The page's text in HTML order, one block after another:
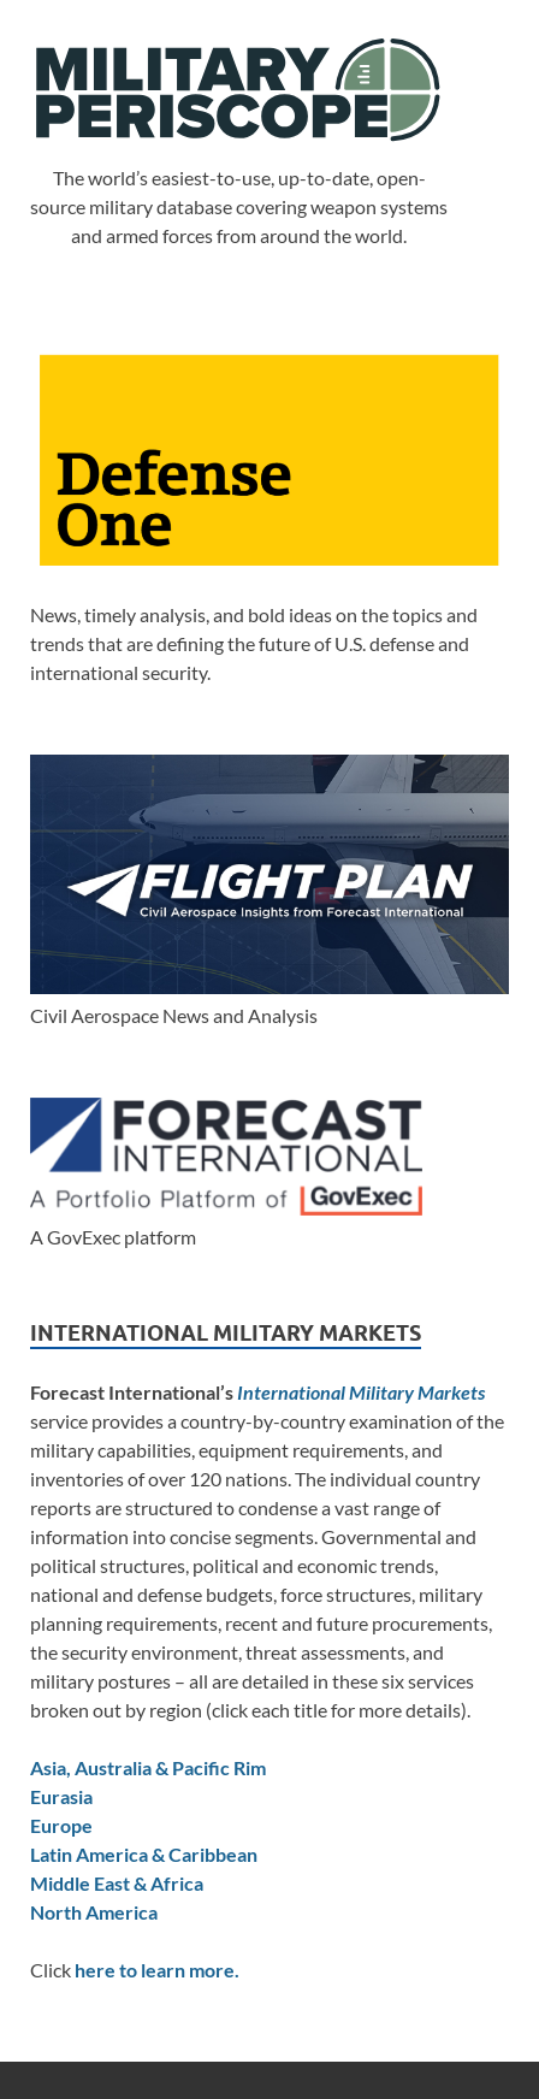
The world’s easiest-to-use, up-to-date, open-
source military database covering weapon systems
and armed forces from around the world.
News, timely analysis, and bold ideas on the topics and
trends that are defining the future of U.S. defense and
international security.
Civil Aerospace News and Analysis
A GovExec platform
INTERNATIONAL MILITARY MARKETS
Forecast International’s International Military Markets
service provides a country-by-country examination of the
military capabilities, equipment requirements, and
inventories of over 120 nations. The individual country
reports are structured to condense a vast range of
information into concise segments. Governmental and
political structures, political and economic trends,
national and defense budgets, force structures, military
planning requirements, recent and future procurements,
the security environment, threat assessments, and
military postures – all are detailed in these six services
broken out by region (click each title for more details).
Asia, Australia & Pacific Rim
Eurasia
Europe
Latin America & Caribbean
Middle East & Africa
North America
Click here to learn more.